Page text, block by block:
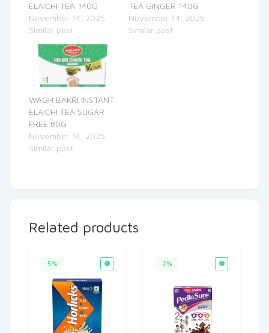
ELAICHI TEA 140G
November 14, 2025
Similar post
TEA GINGER 140G
November 14, 2025
Similar post
WAGH BAKRI INSTANT
ELAICHI TEA SUGAR
FREE 80G
November 14, 2025
Similar post
Related products
5% 2%